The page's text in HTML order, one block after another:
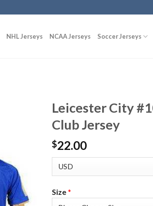
NHL Jerseys NCAA Jerseys Soccer Jerseys
Leicester City
Club Jersey
$22.00
Size*